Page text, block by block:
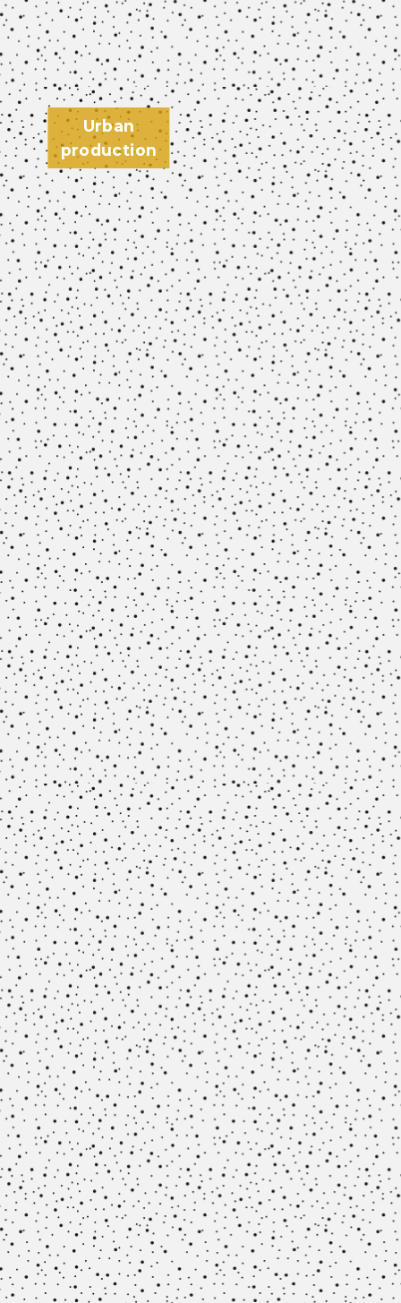
Urban
production